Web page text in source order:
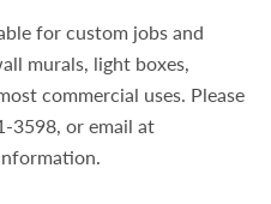
for custom jobs and
murals, light boxes,
commercial uses. Please
3598, or email at